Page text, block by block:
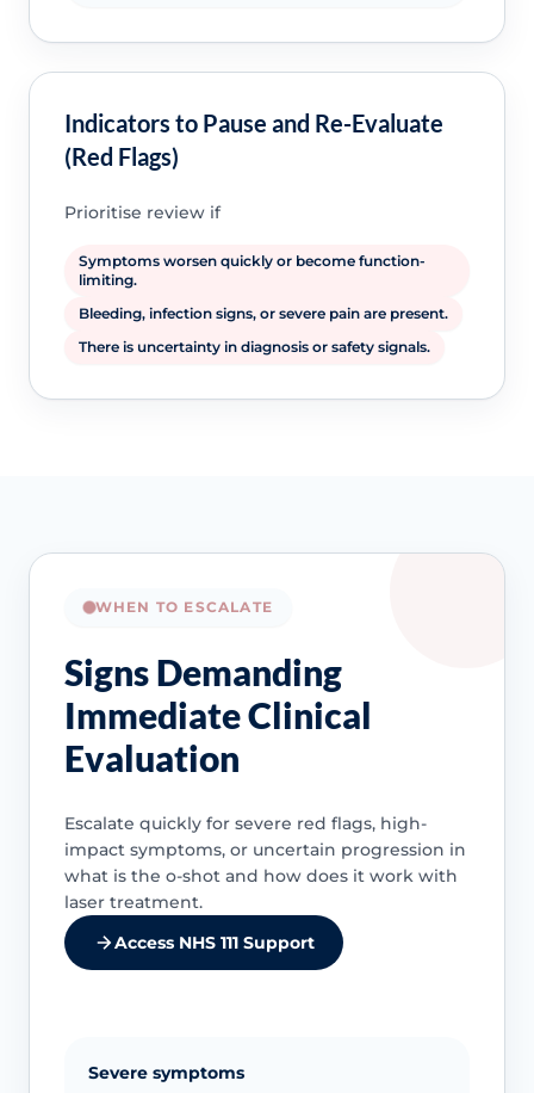
Indicators to Pause and Re-Evaluate
(Red Flags)
Prioritise review if
Symptoms worsen quickly or become function-
limiting.
Bleeding, infection signs, or severe pain are present.
There is uncertainty in diagnosis or safety signals.
WHEN TO ESCALATE
Signs Demanding
Immediate Clinical
Evaluation
Escalate quickly for severe red flags, high-
impact symptoms, or uncertain progression in
what is the o-shot and how does it work with
laser treatment.
Access NHS 111 Support
Severe symptoms